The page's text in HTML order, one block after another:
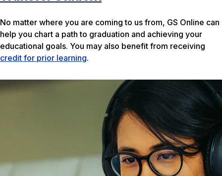
No matter where you are coming to us from, GS Online can
help you chart a path to graduation and achieving your
educational goals. You may also benefit from receiving
credit for prior learning.